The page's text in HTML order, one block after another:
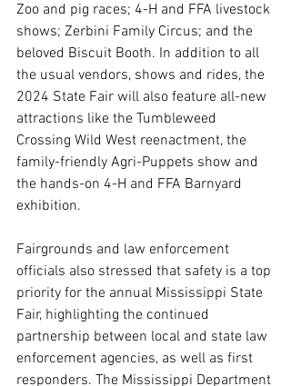
Zoo and pig races; 4-H and FFA livestock
shows; Zerbini Family Circus; and the
beloved Biscuit Booth. In addition to all
the usual vendors, shows and rides, the
2024 State Fair will also feature all-new
attractions like the Tumbleweed
Crossing Wild West reenactment, the
family-friendly Agri-Puppets show and
the hands-on 4-H and FFA Barnyard
exhibition.
Fairgrounds and law enforcement
officials also stressed that safety is a top
priority for the annual Mississippi State
Fair, highlighting the continued
partnership between local and state law
enforcement agencies, as well as first
responders. The Mississippi Department